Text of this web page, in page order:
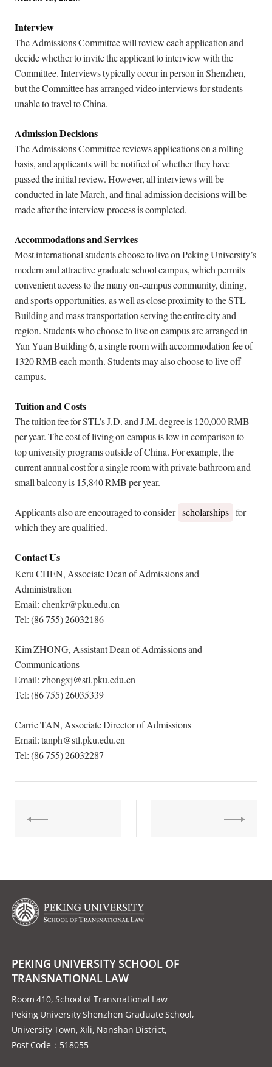
Interview
The Admissions Committee will review each application and
decide whether to invite the applicant to interview with the
Committee. Interviews typically occur in person in Shenzhen,
but the Committee has arranged video interviews for students
unable to travel to China.
Admission Decisions
The Admissions Committee reviews applications on a rolling
basis, and applicants will be notified of whether they have
passed the initial review. However, all interviews will be
conducted in late March, and final admission decisions will be
made after the interview process is completed.
Accommodations and Services
Most international students choose to live on Peking University’s
modern and attractive graduate school campus, which permits
convenient access to the many on-campus community, dining,
and sports opportunities, as well as close proximity to the STL
Building and mass transportation serving the entire city and
region. Students who choose to live on campus are arranged in
Yan Yuan Building 6, a single room with accommodation fee of
1320 RMB each month. Students may also choose to live off
campus.
Tuition and Costs
The tuition fee for STL’s J.D. and J.M. degree is 120,000 RMB
per year. The cost of living on campus is low in comparison to
top university programs outside of China. For example, the
current annual cost for a single room with private bathroom and
small balcony is 15,840 RMB per year.
Applicants also are encouraged to consider scholarships for
which they are qualified.
Contact Us
Keru CHEN, Associate Dean of Admissions and
Administration
Email: chenkr@pku.edu.cn
Tel: (86 755) 26032186
Kim ZHONG, Assistant Dean of Admissions and
Communications
Email: zhongxj@stl.pku.edu.cn
Tel: (86 755) 26035339
Carrie TAN, Associate Director of Admissions
Email: tanph@stl.pku.edu.cn
Tel: (86 755) 26032287
PEKING UNIVERSITY SCHOOL OF
TRANSNATIONAL LAW
Room 410, School of Transnational Law
Peking University Shenzhen Graduate School,
University Town, Xili, Nanshan District,
Post Code：518055